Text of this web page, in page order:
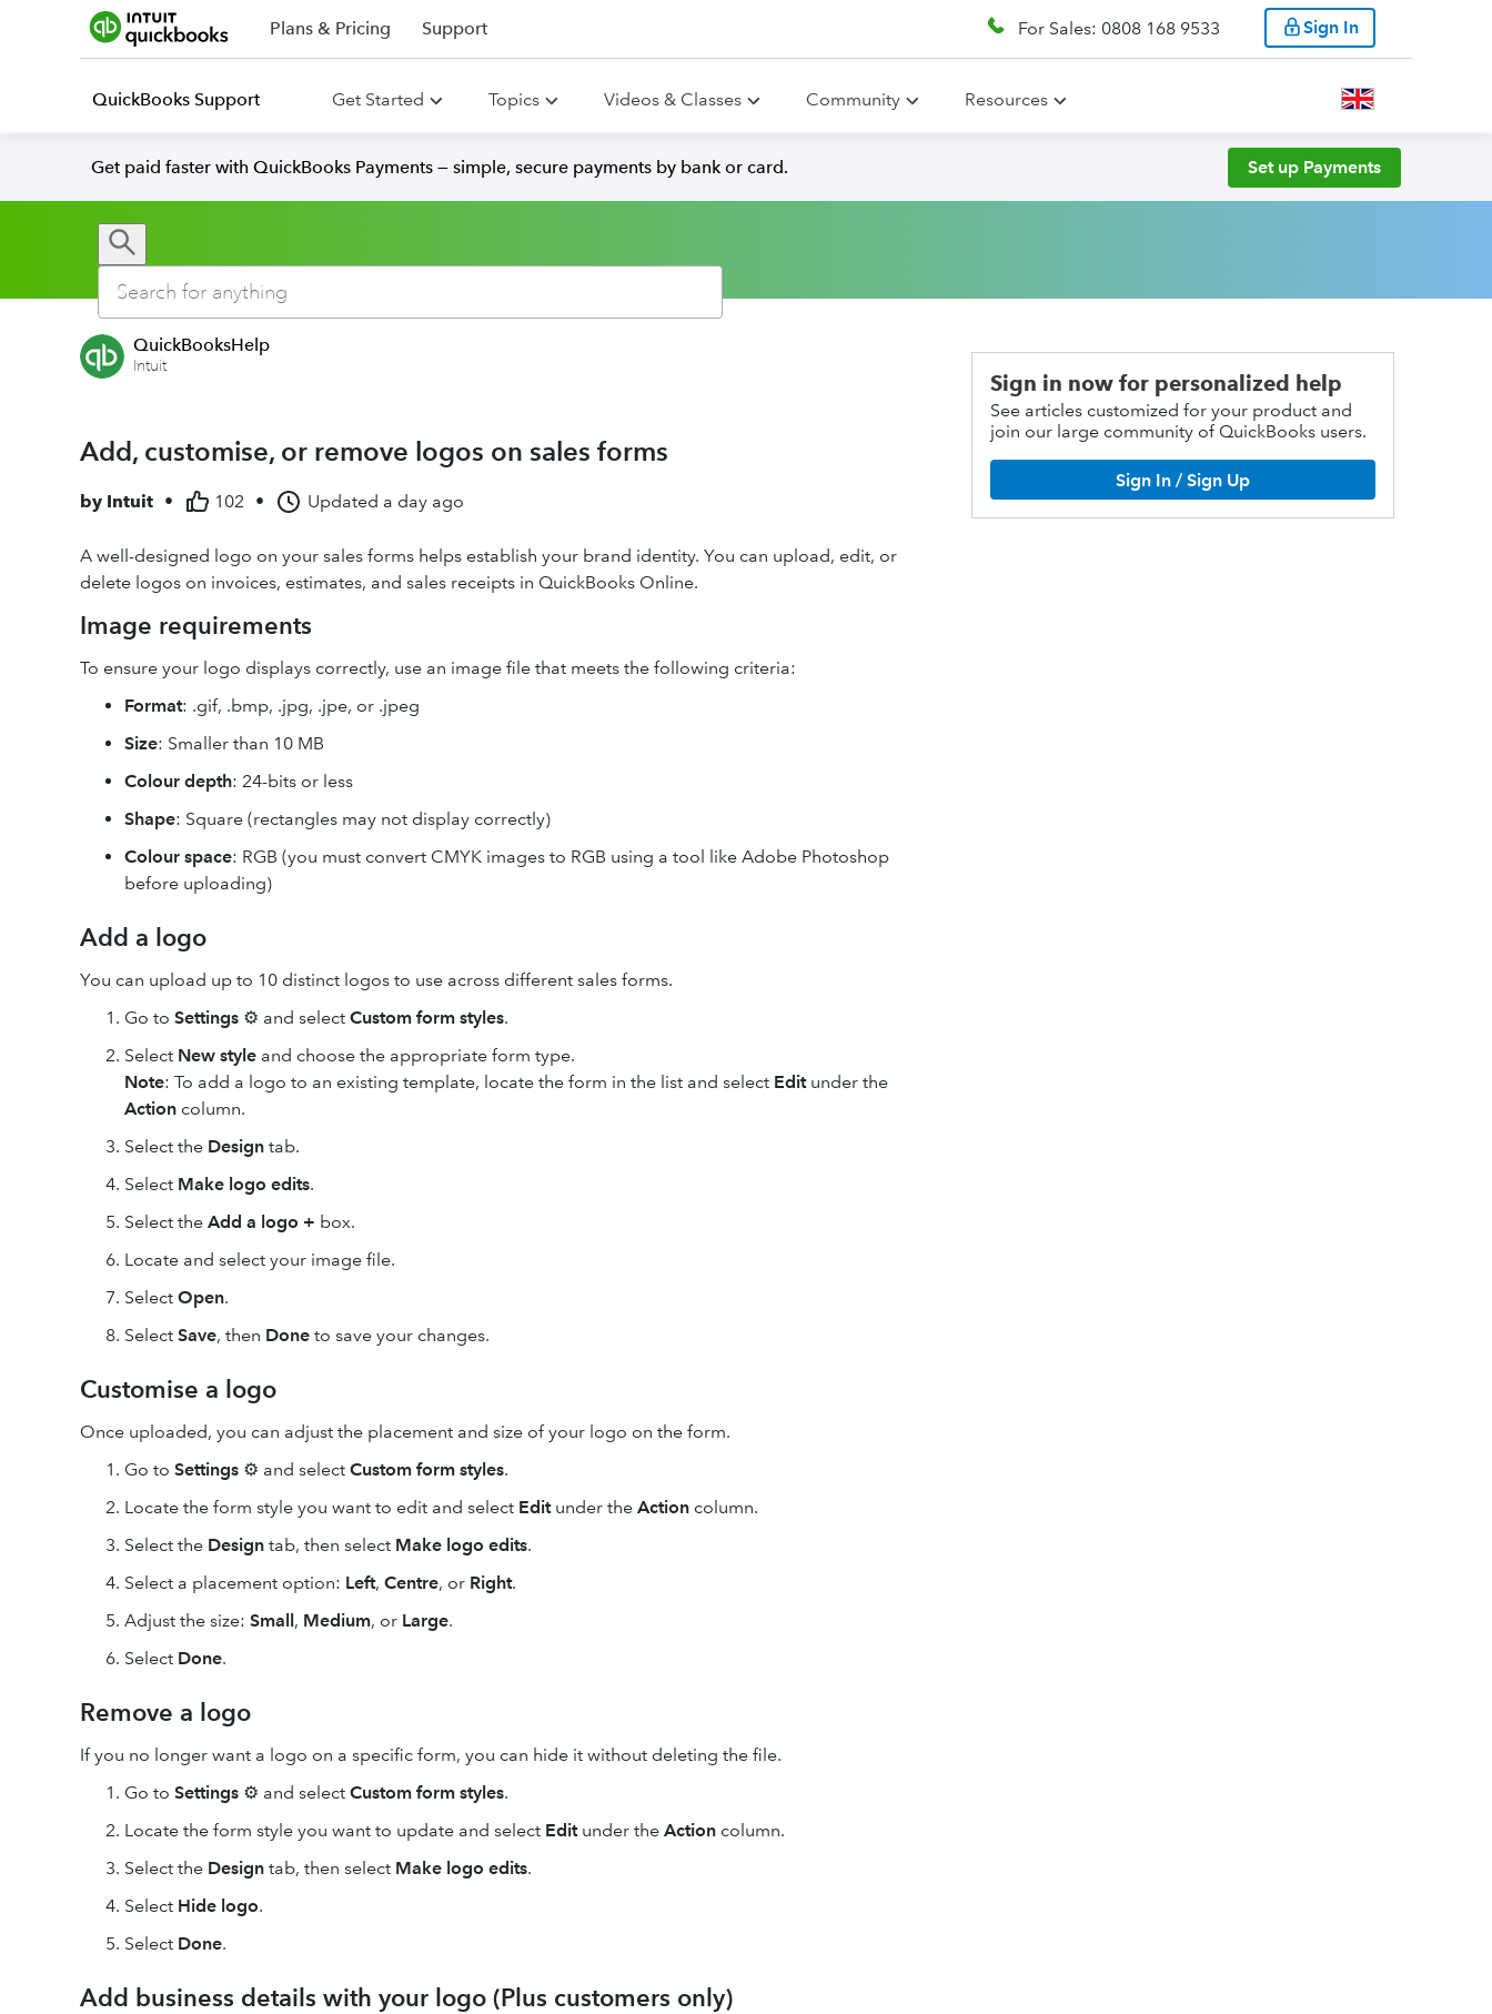
Plans & Pricing Support For Sales: 0808 168 9533 Sign In
QuickBooks Support Get Started Topics Videos & Classes Community Resources
Get paid faster with QuickBooks Payments — simple, secure payments by bank or card. Set up Payments
QuickBooksHelp
Intuit
Add, customise, or remove logos on sales forms
by Intuit • 102 • Updated a day ago
A well-designed logo on your sales forms helps establish your brand identity. You can upload, edit, or
delete logos on invoices, estimates, and sales receipts in QuickBooks Online.
Image requirements
To ensure your logo displays correctly, use an image file that meets the following criteria:
Format: .gif, .bmp, .jpg, .jpe, or .jpeg
Size: Smaller than 10 MB
Colour depth: 24-bits or less
Shape: Square (rectangles may not display correctly)
Colour space: RGB (you must convert CMYK images to RGB using a tool like Adobe Photoshop
before uploading)
Add a logo
You can upload up to 10 distinct logos to use across different sales forms.
Go to Settings ⚙ and select Custom form styles.
Select New style and choose the appropriate form type.
Note: To add a logo to an existing template, locate the form in the list and select Edit under the
Action column.
Select the Design tab.
Select Make logo edits.
Select the Add a logo + box.
Locate and select your image file.
Select Open.
Select Save, then Done to save your changes.
Customise a logo
Once uploaded, you can adjust the placement and size of your logo on the form.
Go to Settings ⚙ and select Custom form styles.
Locate the form style you want to edit and select Edit under the Action column.
Select the Design tab, then select Make logo edits.
Select a placement option: Left, Centre, or Right.
Adjust the size: Small, Medium, or Large.
Select Done.
Remove a logo
If you no longer want a logo on a specific form, you can hide it without deleting the file.
Go to Settings ⚙ and select Custom form styles.
Locate the form style you want to update and select Editunder the Action column.
Select the Design tab, then select Make logo edits.
Select Hide logo.
Select Done.
Add business details with your logo (Plus customers only)
Sign in now for personalized help
See articles customized for your product and
join our large community of QuickBooks users.
Sign In / Sign Up